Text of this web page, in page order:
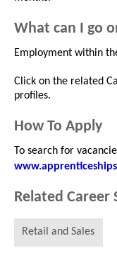
What can I go
Employment within
Click on the related
profiles.
How To Apply
To search for
Related Career
Retail and Sales